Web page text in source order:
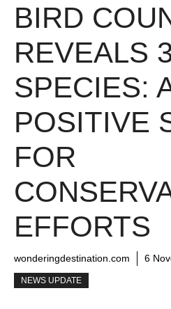
BIRD
REVEALS
SPECIES:
POSITIVE
FOR
EFFORTS
wonderingdestination.com 6
NEWS UPDATE